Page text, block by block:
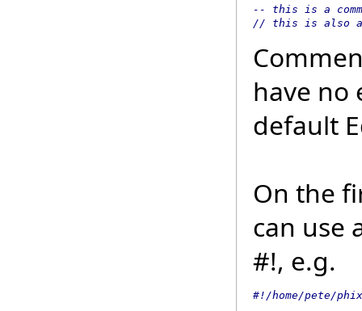
-- this is a
// this is also a
have no
default
On the
can use
#!, e.g.
#!/home/pete/